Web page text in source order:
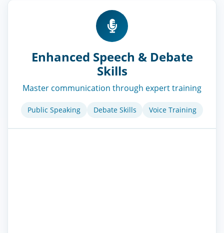
Enhanced Speech & Debate
Skills
Master communication through expert training
Public Speaking Debate Skills Voice Training